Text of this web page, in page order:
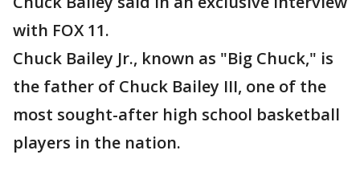
with FOX 11.
Chuck Bailey Jr., known as "Big Chuck," is
the father of Chuck Bailey III, one of the
most sought-after high school basketball
players in the nation.